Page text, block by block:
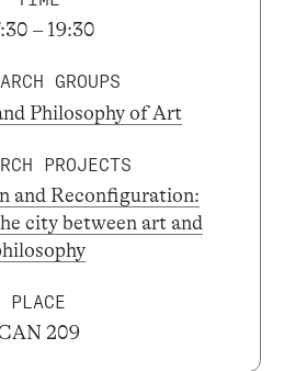
– 19:30
GROUPS
Philosophy of Art
PROJECTS
and Reconfiguration:
city between art and
PLACE
209